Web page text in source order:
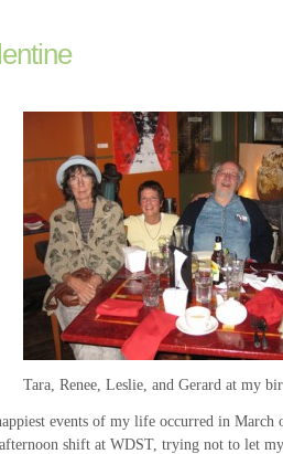
Tara, Renee, Leslie, and Gerard at my
events of my life occurred in
shift at WDST, trying not to let